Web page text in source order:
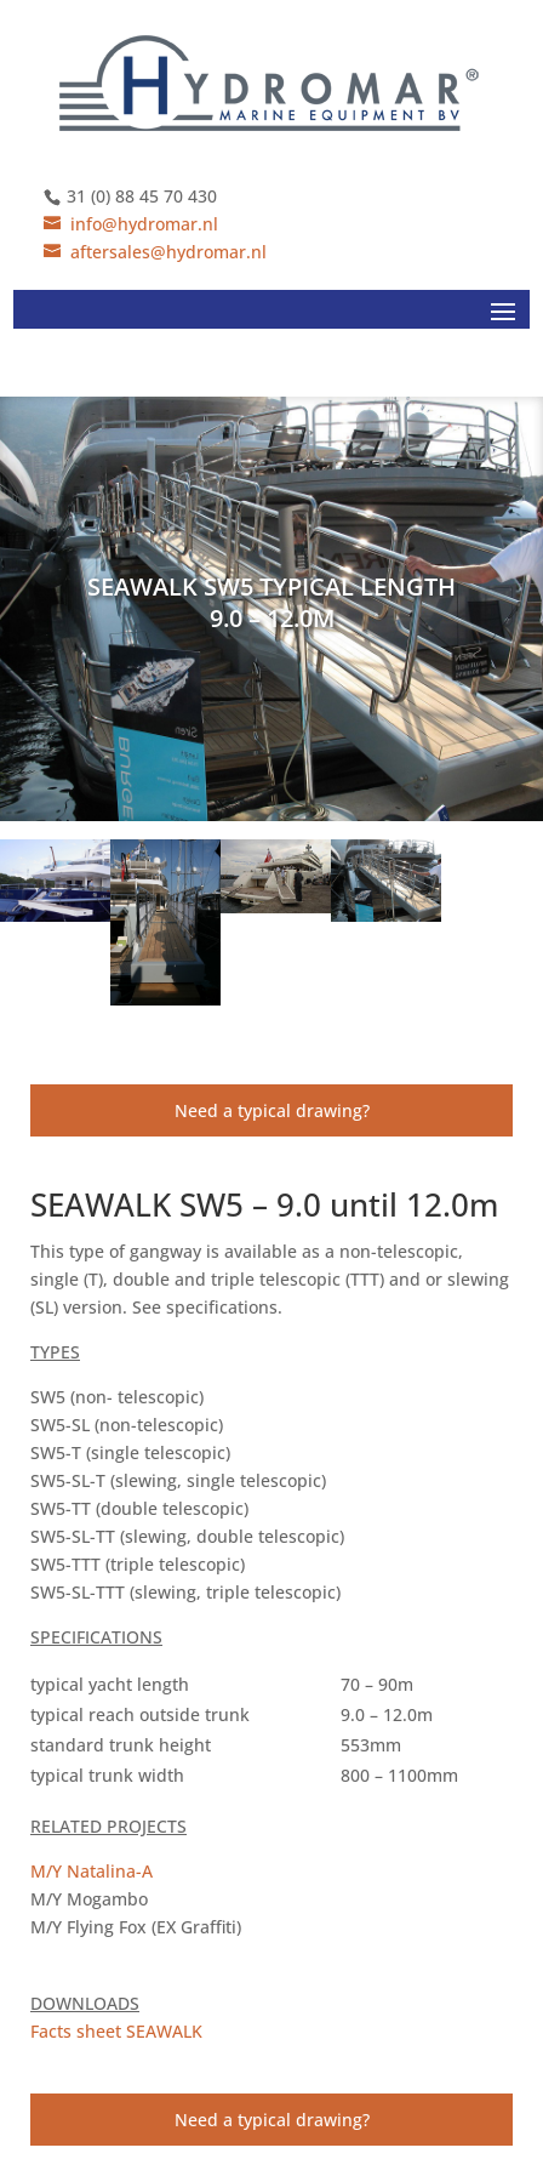
31 (0) 88 45 70 430
info@hydromar.nl
aftersales@hydromar.nl
SEAWALK SW5 TYPICAL LENGTH
9.0 – 12.0M
Need a typical drawing?
SEAWALK SW5 – 9.0 until 12.0m
This type of gangway is available as a non-telescopic,
single (T), double and triple telescopic (TTT) and or slewing
(SL) version. See specifications.
TYPES
SW5 (non- telescopic)
SW5-SL (non-telescopic)
SW5-T (single telescopic)
SW5-SL-T (slewing, single telescopic)
SW5-TT (double telescopic)
SW5-SL-TT (slewing, double telescopic)
SW5-TTT (triple telescopic)
SW5-SL-TTT (slewing, triple telescopic)
SPECIFICATIONS
typical yacht length
70 – 90m
typical reach outside trunk
9.0 – 12.0m
standard trunk height
553mm
typical trunk width
800 – 1100mm
RELATED PROJECTS
M/Y Natalina-A
M/Y Mogambo
M/Y Flying Fox (EX Graffiti)
DOWNLOADS
Facts sheet SEAWALK
Need a typical drawing?